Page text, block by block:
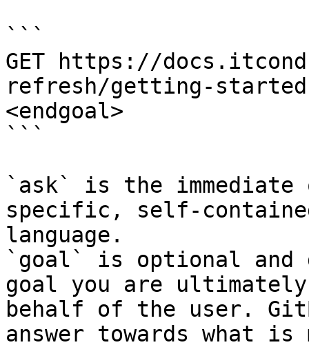
```
GET https://
refresh/getting-
<endgoal>
```
`ask` is the
specific, self-
language.
`goal` is optional and
goal you are
behalf of the user.
answer towards what